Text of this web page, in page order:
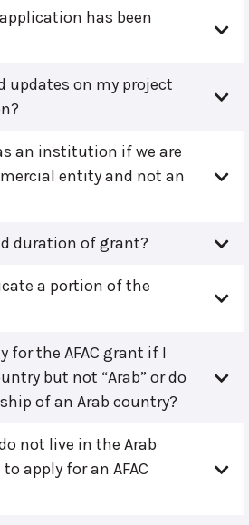
has been
updates on my project
an institution if we are
entity and not an
duration of grant?
a portion of the
for the AFAC grant if I
but not “Arab” or do
of an Arab country?
not live in the Arab
apply for an AFAC